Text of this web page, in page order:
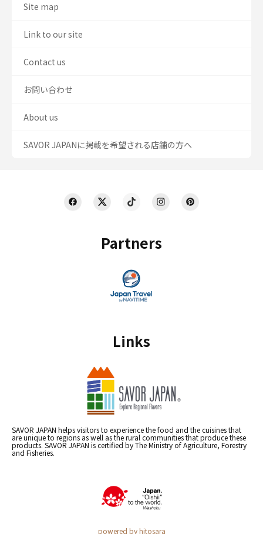
Partners
Links
SAVOR JAPAN helps visitors to experience the food and the cuisines that
are unique to regions as well as the rural communities that produce these
products. SAVOR JAPAN is certified by The Ministry of Agriculture, Forestry
and Fisheries.
powered by hitosara
Site map
Link to our site
Contact us
お問い合わせ
About us
SAVOR JAPANに掲載を希望される店舗の方へ